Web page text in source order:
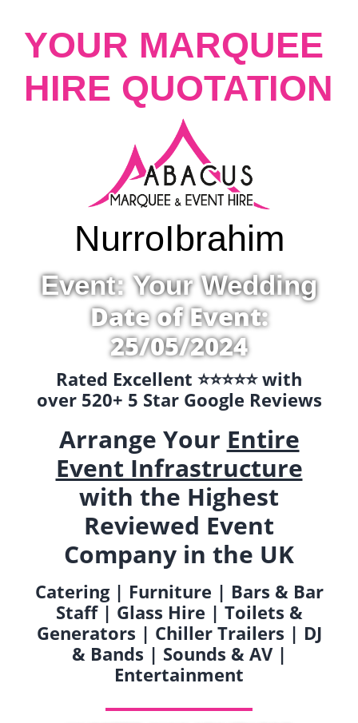
YOUR MARQUEE
HIRE QUOTATION
NurroIbrahim
Event: Your Wedding
Date of Event:
25/05/2024
Rated Excellent ⭐️⭐️⭐️⭐️⭐️ with
over 520+ 5 Star Google Reviews
Arrange Your Entire
Event Infrastructure
with the Highest
Reviewed Event
Company in the UK
Catering | Furniture | Bars & Bar
Staff | Glass Hire | Toilets &
Generators | Chiller Trailers | DJ
& Bands | Sounds & AV |
Entertainment